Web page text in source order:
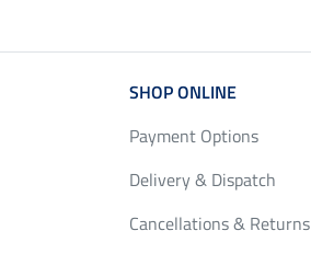
SHOP ONLINE
Payment Options
Delivery & Dispatch
Cancellations & Returns